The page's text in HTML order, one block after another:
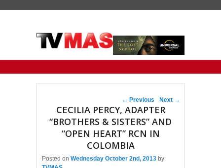
Post navigation
← Previous Next →
CECILIA PERCY, ADAPTER
“BROTHERS & SISTERS” AND
“OPEN HEART” RCN IN
COLOMBIA
Posted on Wednesday October 2nd, 2013 by